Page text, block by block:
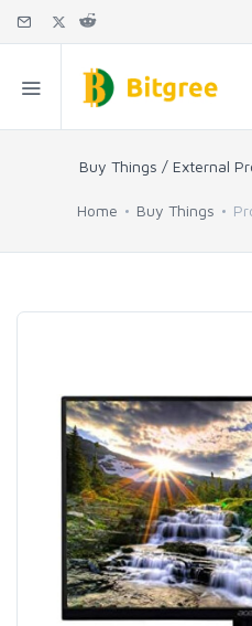
Buy Things / External
Home Buy Things